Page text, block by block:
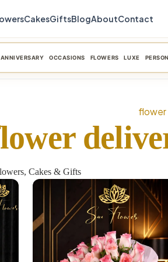
CakesGiftsBlogAboutContact
ANNIVERSARY OCCASIONS FLOWERS LUXE
flower
Cakes & Gifts